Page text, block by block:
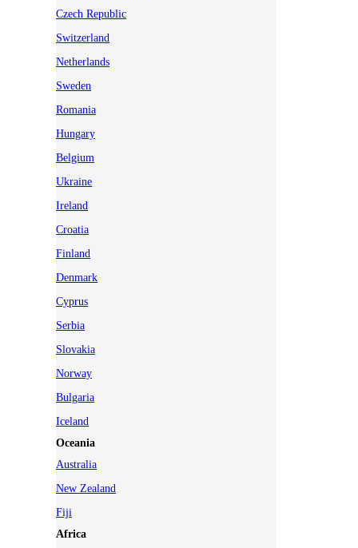
Czech Republic
Switzerland
Netherlands
Sweden
Romania
Hungary
Belgium
Ukraine
Ireland
Croatia
Finland
Denmark
Cyprus
Serbia
Slovakia
Norway
Bulgaria
Iceland
Oceania
Australia
New Zealand
Fiji
Africa